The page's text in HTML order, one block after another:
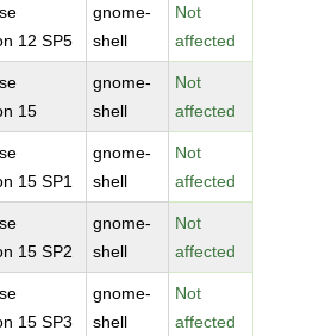
12 SP5
gnome-
shell
Not
affected
15
gnome-
shell
Not
affected
15 SP1
gnome-
shell
Not
affected
15 SP2
gnome-
shell
Not
affected
15 SP3
gnome-
shell
Not
affected